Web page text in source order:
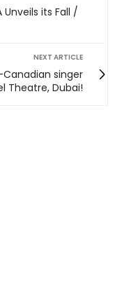
Unveils its Fall /
NEXT ARTICLE
Canadian singer
Theatre, Dubai!